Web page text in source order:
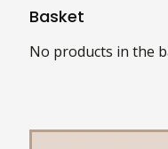
Basket
No products in the